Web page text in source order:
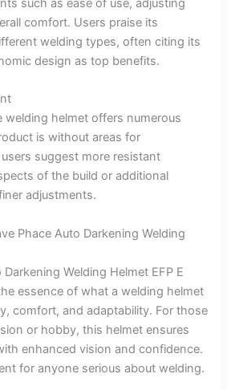
such as ease of use, adjusting
comfort. Users praise its
welding types, often citing its
design as top benefits.
welding helmet offers numerous
is without areas for
suggest more resistant
of the build or additional
adjustments.
Phace Auto Darkening Welding
Welding Helmet EFP E
essence of what a welding helmet
comfort, and adaptability. For those
or hobby, this helmet ensures
enhanced vision and confidence.
for anyone serious about welding.